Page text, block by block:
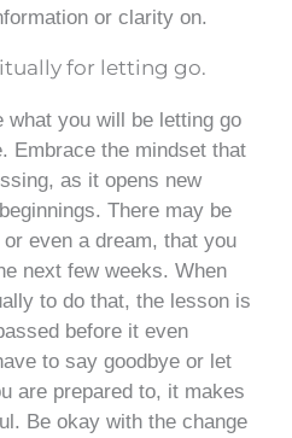
or clarity on.
for letting go.
what you will be letting go
Embrace the mindset that
as it opens new
There may be
even a dream, that you
next few weeks. When
to do that, the lesson is
before it even
to say goodbye or let
are prepared to, it makes
Be okay with the change